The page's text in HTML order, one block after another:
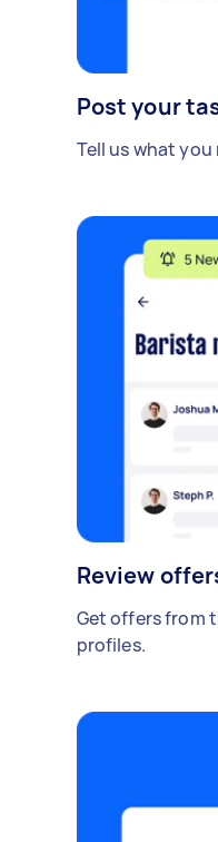
Post your
Tell us what you
Review
Get offers from
profiles.